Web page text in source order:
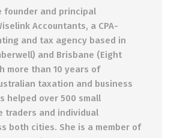
founder and principal
Accountants, a CPA-
and tax agency based in
and Brisbane (Eight
more than 10 years of
taxation and business
helped over 500 small
traders and individual
both cities. She is a member of